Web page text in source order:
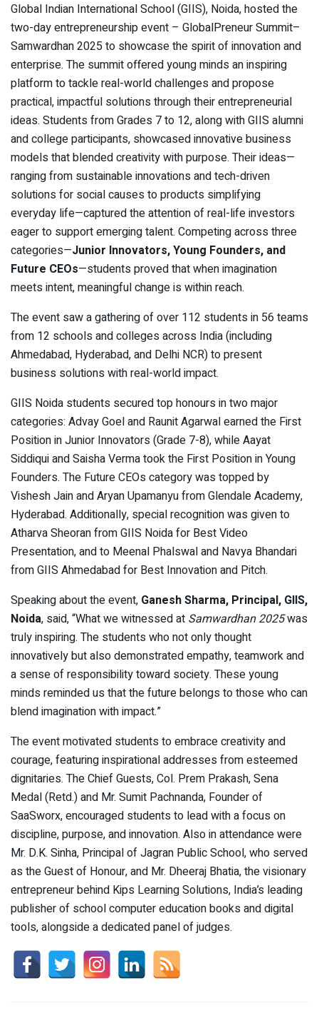
Global Indian International School (GIIS), Noida, hosted the
two-day entrepreneurship event – GlobalPreneur Summit–
Samwardhan 2025 to showcase the spirit of innovation and
enterprise. The summit offered young minds an inspiring
platform to tackle real-world challenges and propose
practical, impactful solutions through their entrepreneurial
ideas. Students from Grades 7 to 12, along with GIIS alumni
and college participants, showcased innovative business
models that blended creativity with purpose. Their ideas—
ranging from sustainable innovations and tech-driven
solutions for social causes to products simplifying
everyday life—captured the attention of real-life investors
eager to support emerging talent. Competing across three
categories—Junior Innovators, Young Founders, and
Future CEOs—students proved that when imagination
meets intent, meaningful change is within reach.
The event saw a gathering of over 112 students in 56 teams
from 12 schools and colleges across India (including
Ahmedabad, Hyderabad, and Delhi NCR) to present
business solutions with real-world impact.
GIIS Noida students secured top honours in two major
categories: Advay Goel and Raunit Agarwal earned the First
Position in Junior Innovators (Grade 7-8), while Aayat
Siddiqui and Saisha Verma took the First Position in Young
Founders. The Future CEOs category was topped by
Vishesh Jain and Aryan Upamanyu from Glendale Academy,
Hyderabad. Additionally, special recognition was given to
Atharva Sheoran from GIIS Noida for Best Video
Presentation, and to Meenal Phalswal and Navya Bhandari
from GIIS Ahmedabad for Best Innovation and Pitch.
Speaking about the event, Ganesh Sharma, Principal, GIIS,
Noida, said, “What we witnessed at Samwardhan 2025was
truly inspiring. The students who not only thought
innovatively but also demonstrated empathy, teamwork and
a sense of responsibility toward society. These young
minds reminded us that the future belongs to those who can
blend imagination with impact.”
The event motivated students to embrace creativity and
courage, featuring inspirational addresses from esteemed
dignitaries. The Chief Guests, Col. Prem Prakash, Sena
Medal (Retd.) and Mr. Sumit Pachnanda, Founder of
SaaSworx, encouraged students to lead with a focus on
discipline, purpose, and innovation. Also in attendance were
Mr. D.K. Sinha, Principal of Jagran Public School, who served
as the Guest of Honour, and Mr. Dheeraj Bhatia, the visionary
entrepreneur behind Kips Learning Solutions, India’s leading
publisher of school computer education books and digital
tools, alongside a dedicated panel of judges.